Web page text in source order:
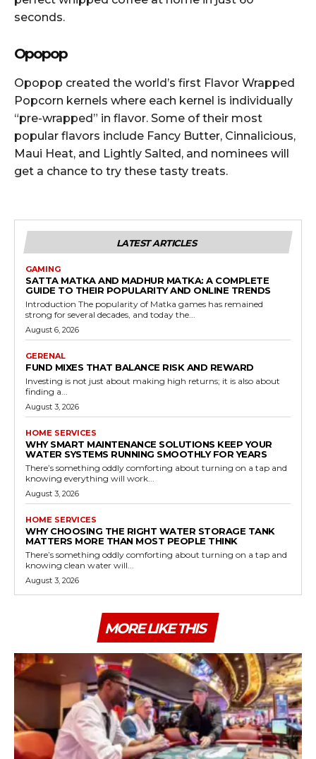
seconds.
Opopop
Opopop created the world’s first Flavor Wrapped
Popcorn kernels where each kernel is individually
“pre-wrapped” in flavor. Some of their most
popular flavors include Fancy Butter, Cinnalicious,
Maui Heat, and Lightly Salted, and nominees will
get a chance to try these tasty treats.
LATEST ARTICLES
GAMING
SATTA MATKA AND MADHUR MATKA: A COMPLETE
GUIDE TO THEIR POPULARITY AND ONLINE TRENDS
Introduction The popularity of Matka games has remained
strong for several decades, and today the...
August 6, 2026
GERENAL
FUND MIXES THAT BALANCE RISK AND REWARD
Investing is not just about making high returns; it is also about
finding a...
August 3, 2026
HOME SERVICES
WHY SMART MAINTENANCE SOLUTIONS KEEP YOUR
WATER SYSTEMS RUNNING SMOOTHLY FOR YEARS
There’s something oddly comforting about turning on a tap and
knowing everything will work...
August 3, 2026
HOME SERVICES
WHY CHOOSING THE RIGHT WATER STORAGE TANK
MATTERS MORE THAN MOST PEOPLE THINK
There’s something oddly comforting about turning on a tap and
knowing clean water will...
August 3, 2026
MORE LIKE THIS